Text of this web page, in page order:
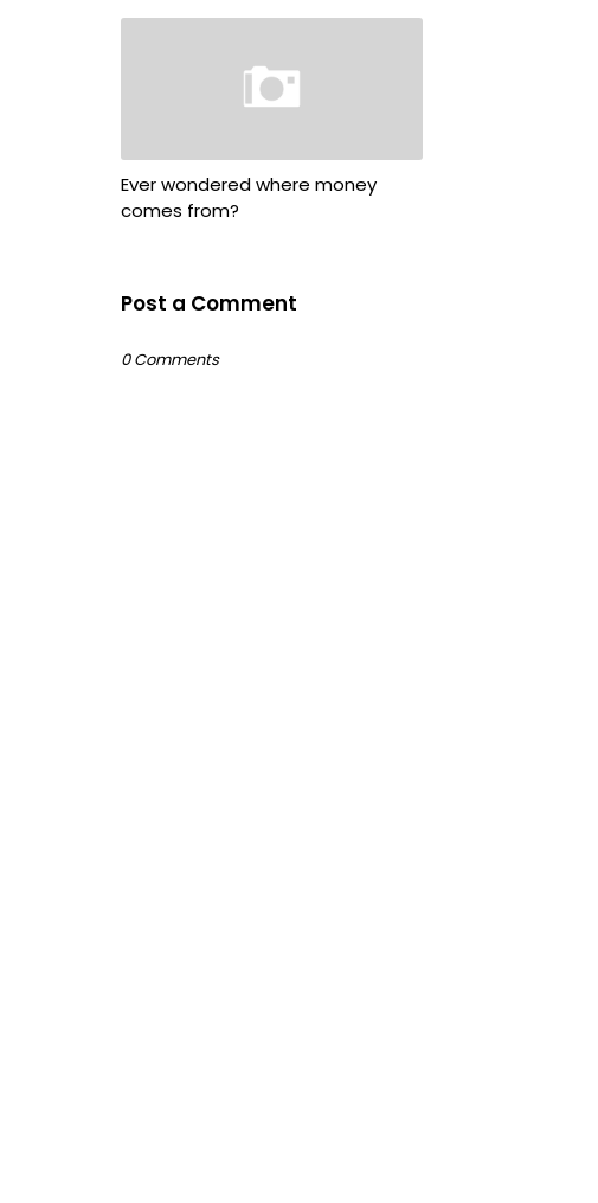
Ever wondered where money
comes from?
Post a Comment
0 Comments